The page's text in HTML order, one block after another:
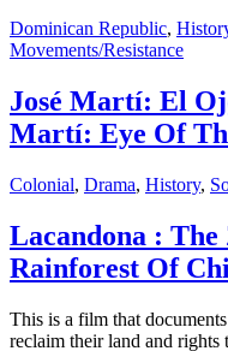
Dominican Republic,
Movements/Resistance
José Martí: El
Martí: Eye Of
Colonial, Drama, History,
Lacandona : The
Rainforest Of
This is a film that
reclaim their land and rights